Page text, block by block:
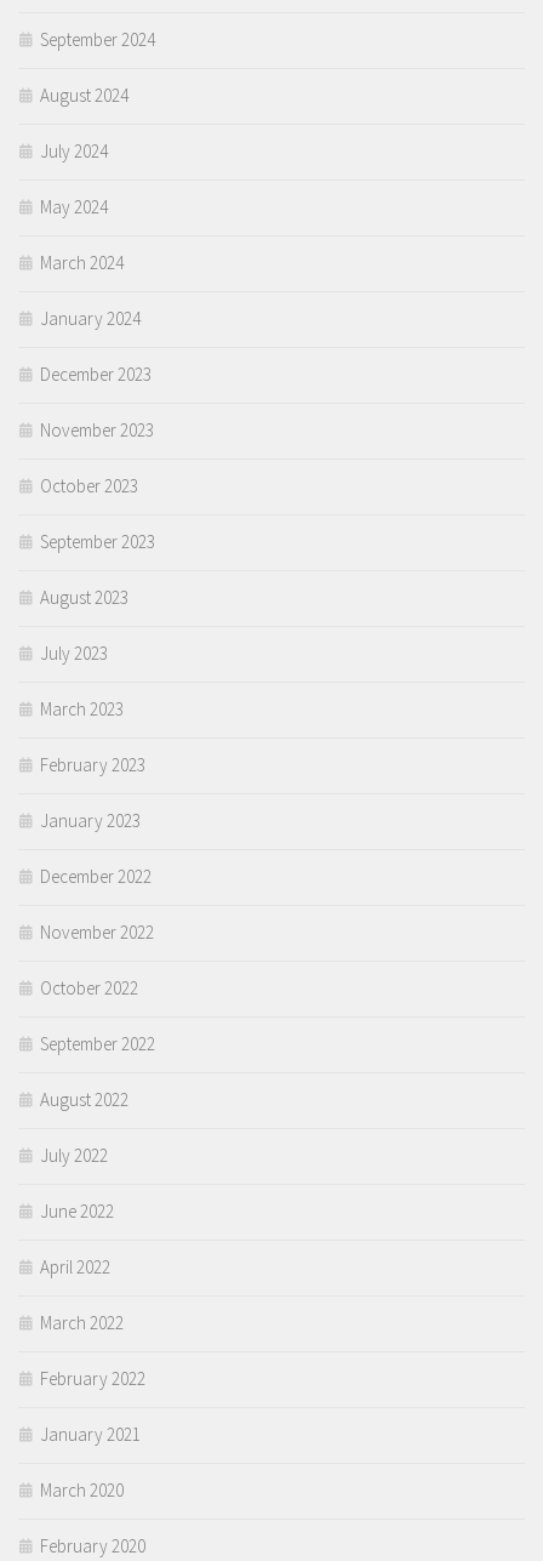
September 2024
August 2024
July 2024
May 2024
March 2024
January 2024
December 2023
November 2023
October 2023
September 2023
August 2023
July 2023
March 2023
February 2023
January 2023
December 2022
November 2022
October 2022
September 2022
August 2022
July 2022
June 2022
April 2022
March 2022
February 2022
January 2021
March 2020
February 2020